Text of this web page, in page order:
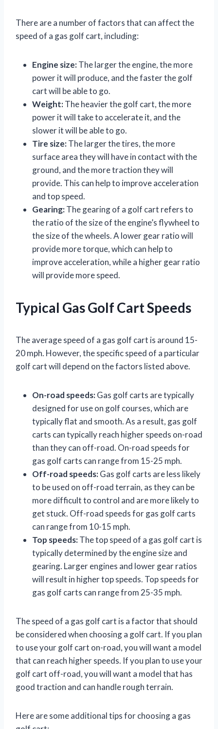
There are a number of factors that can affect the
speed of a gas golf cart, including:
Engine size:The larger the engine, the more
power it will produce, and the faster the golf
cart will be able to go.
Weight:The heavier the golf cart, the more
power it will take to accelerate it, and the
slower it will be able to go.
Tire size:The larger the tires, the more
surface area they will have in contact with the
ground, and the more traction they will
provide. This can help to improve acceleration
and top speed.
Gearing:The gearing of a golf cart refers to
the ratio of the size of the engine’s flywheel to
the size of the wheels. A lower gear ratio will
provide more torque, which can help to
improve acceleration, while a higher gear ratio
will provide more speed.
Typical Gas Golf Cart Speeds
The average speed of a gas golf cart is around 15-
20 mph. However, the specific speed of a particular
golf cart will depend on the factors listed above.
On-road speeds:Gas golf carts are typically
designed for use on golf courses, which are
typically flat and smooth. As a result, gas golf
carts can typically reach higher speeds on-road
than they can off-road. On-road speeds for
gas golf carts can range from 15-25 mph.
Off-road speeds:Gas golf carts are less likely
to be used on off-road terrain, as they can be
more difficult to control and are more likely to
get stuck. Off-road speeds for gas golf carts
can range from 10-15 mph.
Top speeds:The top speed of a gas golf cart is
typically determined by the engine size and
gearing. Larger engines and lower gear ratios
will result in higher top speeds. Top speeds for
gas golf carts can range from 25-35 mph.
The speed of a gas golf cart is a factor that should
be considered when choosing a golf cart. If you plan
to use your golf cart on-road, you will want a model
that can reach higher speeds. If you plan to use your
golf cart off-road, you will want a model that has
good traction and can handle rough terrain.
Here are some additional tips for choosing a gas